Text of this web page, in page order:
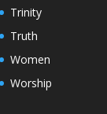
Trinity
Truth
Women
Worship